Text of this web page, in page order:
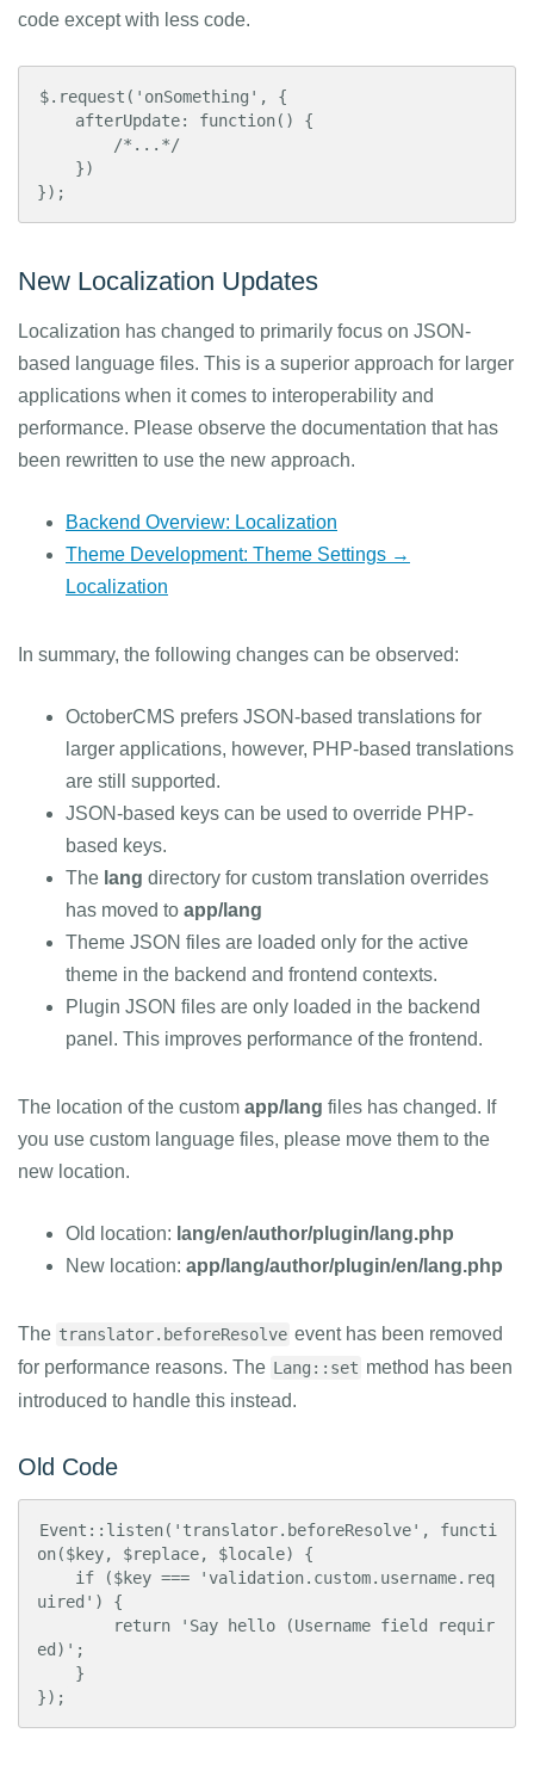
code except with less code.
$.request('onSomething', {
});
New Localization Updates
Localization has changed to primarily focus on JSON-
based language files. This is a superior approach for larger
applications when it comes to interoperability and
performance. Please observe the documentation that has
been rewritten to use the new approach.
Backend Overview: Localization
Theme Development: Theme Settings →
Localization
In summary, the following changes can be observed:
OctoberCMS prefers JSON-based translations for
larger applications, however, PHP-based translations
are still supported.
JSON-based keys can be used to override PHP-
based keys.
The lang directory for custom translation overrides
has moved to app/lang
Theme JSON files are loaded only for the active
theme in the backend and frontend contexts.
Plugin JSON files are only loaded in the backend
panel. This improves performance of the frontend.
The location of the custom app/lang files has changed. If
you use custom language files, please move them to the
new location.
Old location: lang/en/author/plugin/lang.php
New location: app/lang/author/plugin/en/lang.php
The translator.beforeResolve event has been removed
for performance reasons. The Lang::set method has been
introduced to handle this instead.
Old Code
Event::listen('translator.beforeResolve', functi
on($key, $replace, $locale) {
uired') {
ed)';
});